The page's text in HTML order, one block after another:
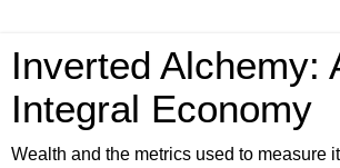
Inverted Alchemy:
Integral Economy
Wealth and the metrics used to measure